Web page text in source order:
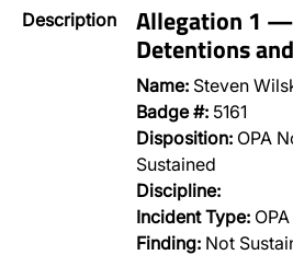
Description Allegation 1
Detentions
Name: Steven
Badge #: 5161
Disposition: OPA
Sustained
Discipline:
Incident Type:
Finding: Not